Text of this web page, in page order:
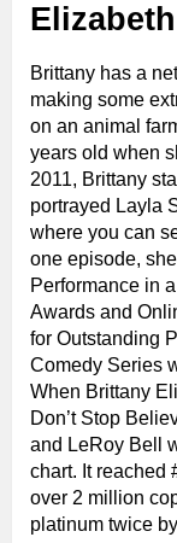
Elizabeth
Brittany has a
making some
on an animal
years old when
2011, Brittany
portrayed Layla
where you can
one episode,
Performance in
Awards and
for Outstanding
Comedy Series
When Brittany
Don’t Stop
and LeRoy Bell
chart. It reached
over 2 million
platinum twice